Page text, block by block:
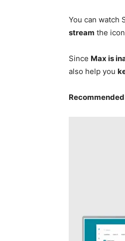
You can watch
stream the
Since Max is
also help you